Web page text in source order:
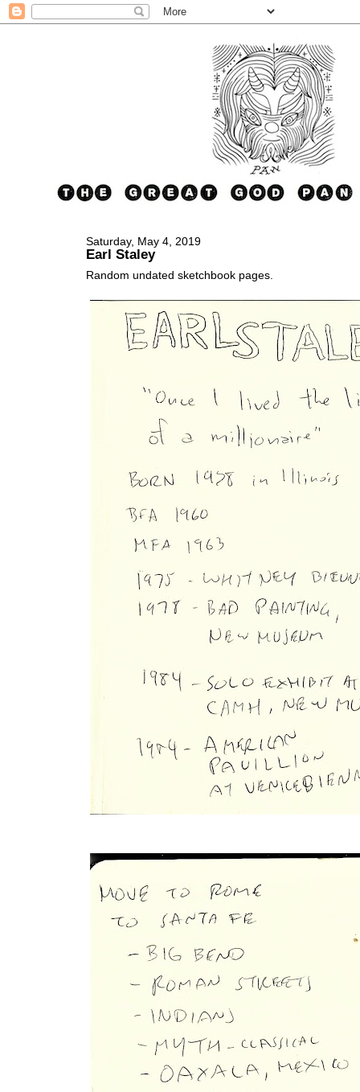
Saturday, May 4, 2019
Earl Staley
Random undated sketchbook pages.